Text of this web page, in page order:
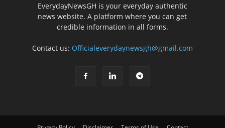
EverydayNewsGH is your everyday authentic
news website. A platform where you can get
credible information in all forms.
Contact us: Officialeverydaynewsgh@gmail.com